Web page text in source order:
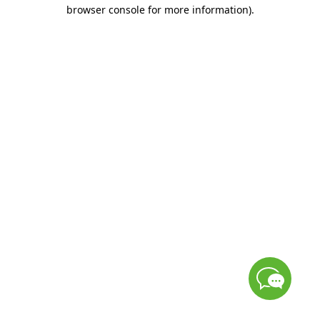
browser console for more information).